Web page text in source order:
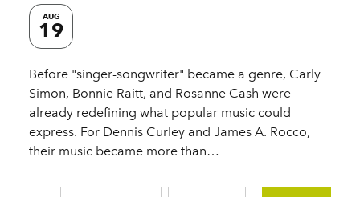
AUG
19
Before "singer-songwriter" became a genre, Carly
Simon, Bonnie Raitt, and Rosanne Cash were
already redefining what popular music could
express. For Dennis Curley and James A. Rocco,
their music became more than…